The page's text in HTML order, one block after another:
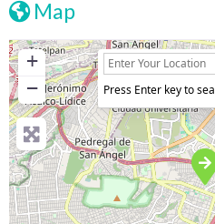
Map
+
−
Press Enter key to